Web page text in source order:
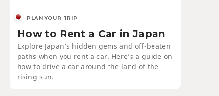
PLAN YOUR TRIP
How to Rent a Car in Japan
Explore Japan’s hidden gems and off-beaten
paths when you rent a car. Here’s a guide on
how to drive a car around the land of the
rising sun.